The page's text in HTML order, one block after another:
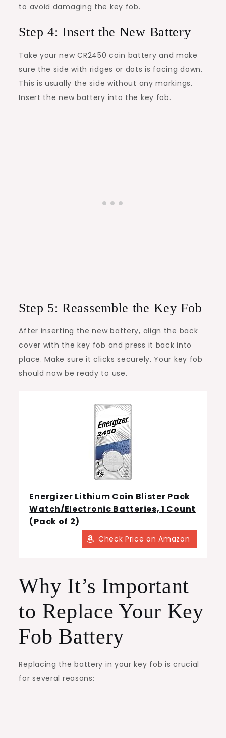
to avoid damaging the key fob.
Step 4: Insert the New Battery
Take your new CR2450 coin battery and make
sure the side with ridges or dots is facing down.
This is usually the side without any markings.
Insert the new battery into the key fob.
Step 5: Reassemble the Key Fob
After inserting the new battery, align the back
cover with the key fob and press it back into
place. Make sure it clicks securely. Your key fob
should now be ready to use.
Energizer Lithium Coin Blister Pack
Watch/Electronic Batteries, 1 Count
(Pack of 2)
Check Price on Amazon
Why It’s Important
to Replace Your Key
Fob Battery
Replacing the battery in your key fob is crucial
for several reasons: